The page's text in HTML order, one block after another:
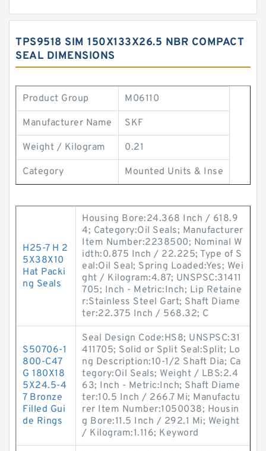
TPS9518 SIM 150X133X26.5 NBR COMPACT
SEAL DIMENSIONS
Product Group M06110
Manufacturer Name SKF
Weight / Kilogram 0.21
Category Mounted Units & Inse
H25-7 H 2
5X38X10
Hat Packi
ng Seals
Housing Bore:24.368 Inch / 618.9
4; Category:Oil Seals; Manufacturer
Item Number:2238500; Nominal W
idth:0.875 Inch / 22.225; Type of S
eal:Oil Seal; Spring Loaded:Yes; Wei
ght / Kilogram:4.87; UNSPSC:31411
705; Inch - Metric:Inch; Lip Retaine
r:Stainless Steel Gart; Shaft Diame
ter:22.375 Inch / 568.32; C
S50706-1
800-C47
G 180X18
5X24.5-4
7 Bronze
Filled Gui
de Rings
Seal Design Code:HS8; UNSPSC:31
411705; Solid or Split Seal:Split; Lo
ng Description:10-1/2 Shaft Dia; Ca
tegory:Oil Seals; Weight / LBS:2.4
63; Inch - Metric:Inch; Shaft Diame
ter:10.5 Inch / 266.7 Mi; Manufactu
rer Item Number:1050038; Housin
g Bore:11.5 Inch / 292.1 Mi; Weight
/ Kilogram:1.116; Keyword